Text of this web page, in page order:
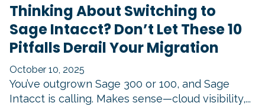
Thinking About Switching to
Sage Intacct? Don’t Let These 10
Pitfalls Derail Your Migration
October 10, 2025
You’ve outgrown Sage 300 or 100, and Sage
Intacct is calling. Makes sense—cloud visibility,...